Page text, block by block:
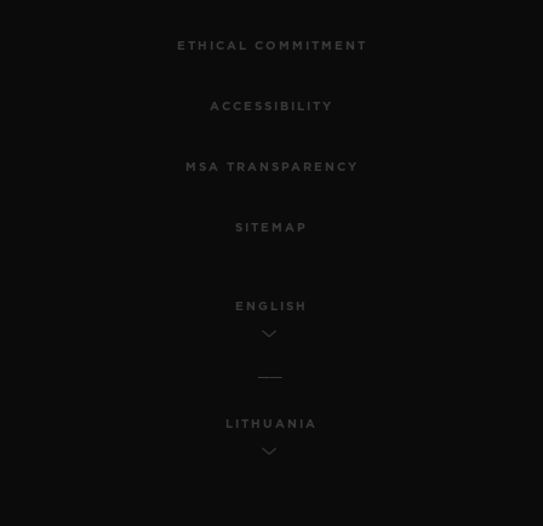
ETHICAL COMMITMENT
ACCESSIBILITY
MSA TRANSPARENCY
SITEMAP
ENGLISH
LITHUANIA